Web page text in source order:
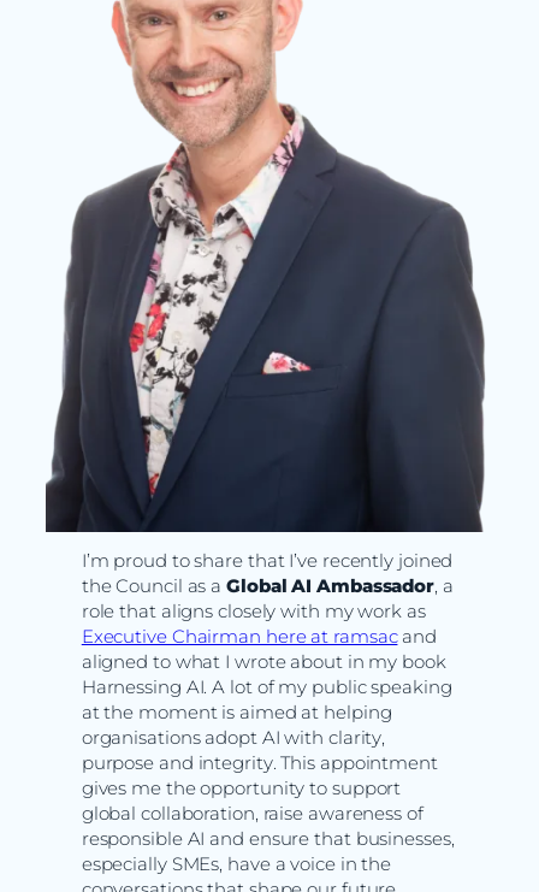
I’m proud to share that I’ve recently joined
the Council as aGlobal AI Ambassador, a
role that aligns closely with my work as
Executive Chairman here at ramsacand
aligned to what I wrote about in my book
Harnessing AI. A lot of my public speaking
at the moment is aimed at helping
organisations adopt AI with clarity,
purpose and integrity. This appointment
gives me the opportunity to support
global collaboration, raise awareness of
responsible AI and ensure that businesses,
especially SMEs, have a voice in the